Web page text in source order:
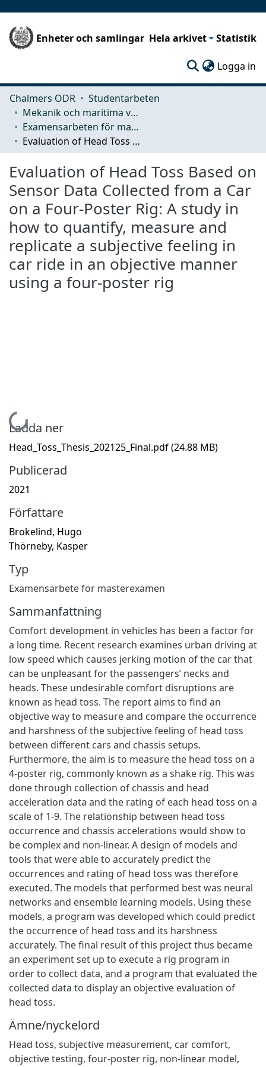
Enheter och samlingar Hela arkivet Statistik
Logga in
Chalmers ODR
Studentarbeten
Mekanik och maritima vetenskaper (M2)
Examensarbeten för masterexamen
Evaluation of Head Toss Based on Sensor Data Collected from a Car on a Four-Poster Rig: A study in how to quantify, measure and replicate a subjective feeling in car ride in an objective manner using a four-poster rig
Evaluation of Head Toss Based on
Sensor Data Collected from a Car
on a Four-Poster Rig: A study in
how to quantify, measure and
replicate a subjective feeling in
car ride in an objective manner
using a four-poster rig
Hämtar...
Ladda ner
Head_Toss_Thesis_202125_Final.pdf(24.88 MB)
Publicerad
2021
Författare
Brokelind, Hugo
Thörneby, Kasper
Typ
Examensarbete för masterexamen
Sammanfattning
Comfort development in vehicles has been a factor for
a long time. Recent research examines urban driving at
low speed which causes jerking motion of the car that
can be unpleasant for the passengers’ necks and
heads. These undesirable comfort disruptions are
known as head toss. The report aims to find an
objective way to measure and compare the occurrence
and harshness of the subjective feeling of head toss
between different cars and chassis setups.
Furthermore, the aim is to measure the head toss on a
4-poster rig, commonly known as a shake rig. This was
done through collection of chassis and head
acceleration data and the rating of each head toss on a
scale of 1-9. The relationship between head toss
occurrence and chassis accelerations would show to
be complex and non-linear. A design of models and
tools that were able to accurately predict the
occurrences and rating of head toss was therefore
executed. The models that performed best was neural
networks and ensemble learning models. Using these
models, a program was developed which could predict
the occurrence of head toss and its harshness
accurately. The final result of this project thus became
an experiment set up to execute a rig program in
order to collect data, and a program that evaluated the
collected data to display an objective evaluation of
head toss.
Ämne/nyckelord
Head toss, subjective measurement, car comfort,
objective testing, four-poster rig, non-linear model,